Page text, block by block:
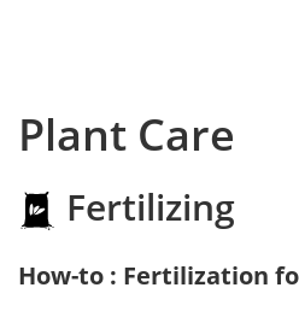
Plant Care
Fertilizing
How-to : Fertilization